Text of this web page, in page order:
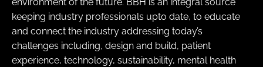
keeping industry professionals upto date, to educate
and connect the industry addressing today’s
challenges including, design and build, patient
experience, technology, sustainability, mental health